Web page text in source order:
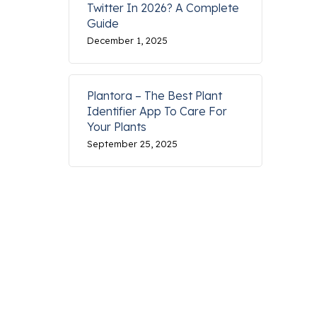
Twitter In 2026? A Complete
Guide
December 1, 2025
Plantora – The Best Plant
Identifier App To Care For
Your Plants
September 25, 2025